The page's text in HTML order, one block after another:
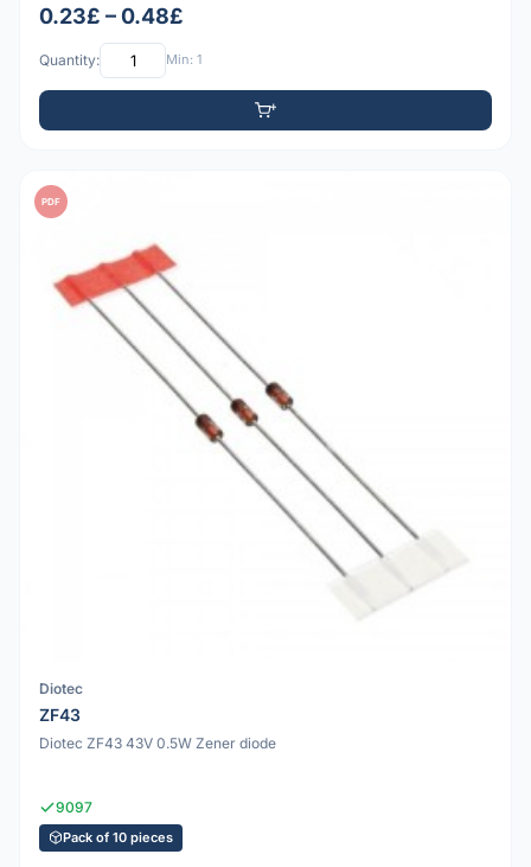
0.23£ – 0.48£
Quantity: Min: 1
PDF
Diotec
ZF43
Diotec ZF43 43V 0.5W Zener diode
9097
Pack of 10 pieces